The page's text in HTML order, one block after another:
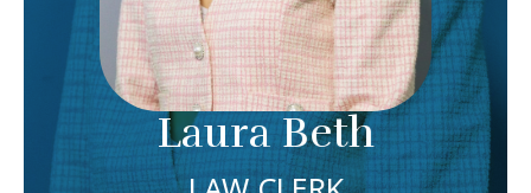
Laura Beth
DESERVE.
Meet Laura